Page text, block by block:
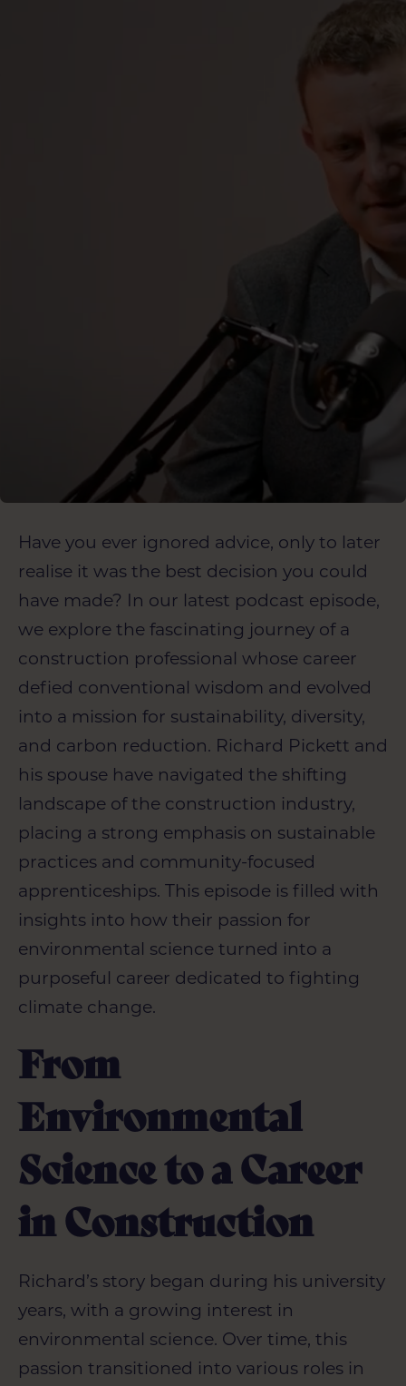
Have you ever ignored advice, only to later
realise it was the best decision you could
have made? In our latest podcast episode,
we explore the fascinating journey of a
construction professional whose career
defied conventional wisdom and evolved
into a mission for sustainability, diversity,
and carbon reduction. Richard Pickett and
his spouse have navigated the shifting
landscape of the construction industry,
placing a strong emphasis on sustainable
practices and community-focused
apprenticeships. This episode is filled with
insights into how their passion for
environmental science turned into a
purposeful career dedicated to fighting
climate change.
From
Environmental
Science to a Career
in Construction
Richard’s story began during his university
years, with a growing interest in
environmental science. Over time, this
passion transitioned into various roles in